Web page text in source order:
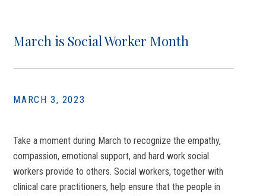
March is Social Worker Month
MARCH 3, 2023
Take a moment during March to recognize the empathy,
compassion, emotional support, and hard work social
workers provide to others. Social workers, together with
clinical care practitioners, help ensure that the people in